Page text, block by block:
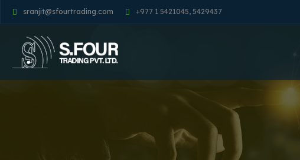
sranjit@sfourtrading.com +977 1 5421045, 5429437